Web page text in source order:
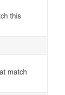
this
match